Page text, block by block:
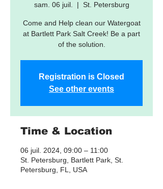
sam. 06 juil.
  |
St. Petersburg
Come and Help clean our Watergoat
at Bartlett Park Salt Creek! Be a part
of the solution.
Registration is Closed
See other events
Time & Location
06 juil. 2024, 09:00 – 11:00
St. Petersburg, Bartlett Park, St.
Petersburg, FL, USA